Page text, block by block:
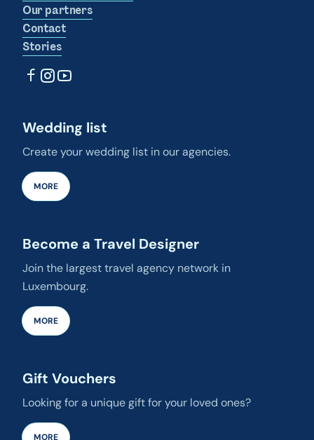
Our partners
Contact
Stories
Wedding list
Create your wedding list in our agencies.
MORE
Become a Travel Designer
Join the largest travel agency network in
Luxembourg.
MORE
Gift Vouchers
Looking for a unique gift for your loved ones?
MORE